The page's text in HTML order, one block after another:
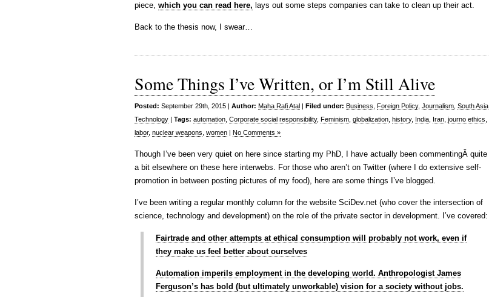
piece, which you can read here, lays out some steps companies can take to clean up their act.
Back to the thesis now, I swear…
Some Things I’ve Written, or I’m Still Alive
Posted: September 29th, 2015 | Author: Maha Rafi Atal | Filed under: Business Foreign Policy, Journalism South Asia
Technology | Tags: automation Corporate social responsibility, Feminism globalization history, India Iran journo ethics
labor, nuclear weapons women | No Comments »
Though I’ve been very quiet on here since starting my PhD, I have actually been commentingÂ quite
a bit elsewhere on these here interwebs. For those who aren’t on Twitter (where I do extensive self-
promotion in between posting pictures of my food), here are some things I’ve blogged.
I’ve been writing a regular monthly column for the website SciDev.net (who cover the intersection of
science, technology and development) on the role of the private sector in development. I’ve covered:
Fairtrade and other attempts at ethical consumption will probably not work, even if
they make us feel better about ourselves
Automation imperils employment in the developing world. Anthropologist James
Ferguson’s has bold (but ultimately unworkable) vision for a society without jobs.